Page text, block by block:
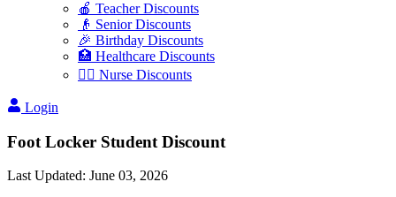
🍎 Teacher Discounts
👴 Senior Discounts
🎉 Birthday Discounts
🏥 Healthcare Discounts
👩‍⚕️ Nurse Discounts
Login
Foot Locker Student Discount
Last Updated: June 03, 2026